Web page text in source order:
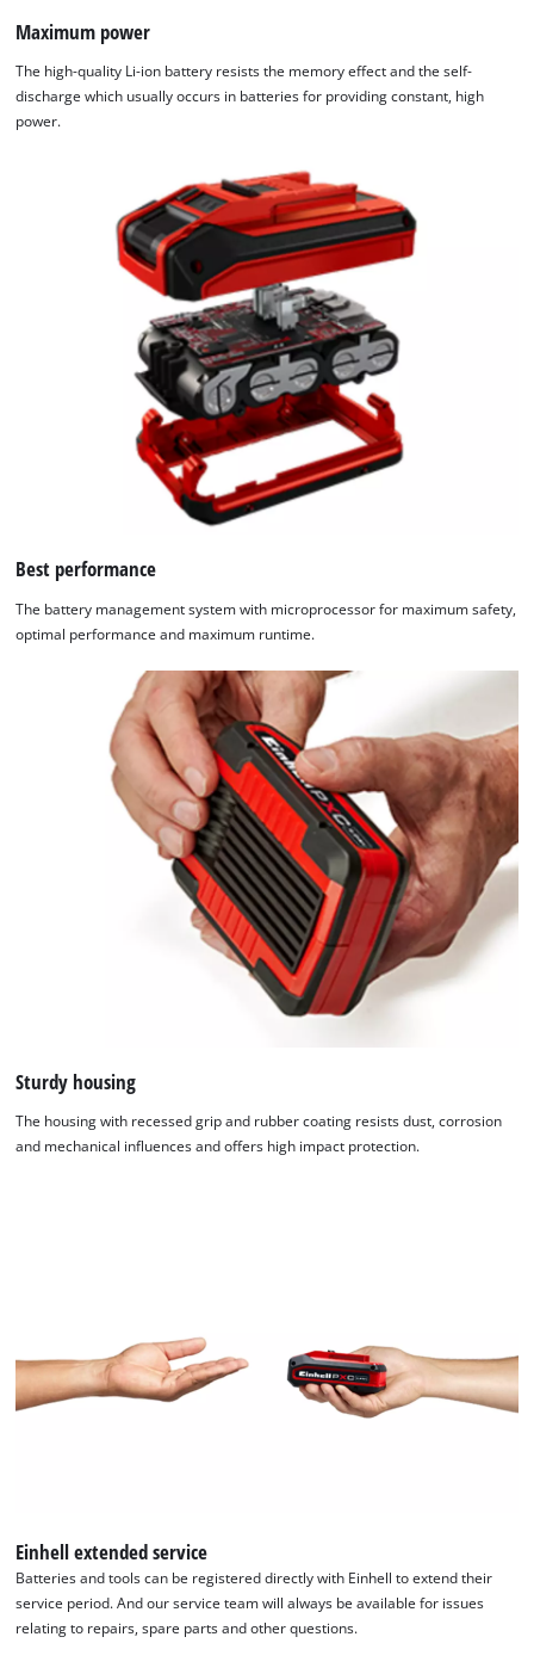
Maximum power
The high-quality Li-ion battery resists the memory effect and the self-
discharge which usually occurs in batteries for providing constant, high
power.
Best performance
The battery management system with microprocessor for maximum safety,
optimal performance and maximum runtime.
Sturdy housing
The housing with recessed grip and rubber coating resists dust, corrosion
and mechanical influences and offers high impact protection.
Einhell extended service
Batteries and tools can be registered directly with Einhell to extend their
service period. And our service team will always be available for issues
relating to repairs, spare parts and other questions.